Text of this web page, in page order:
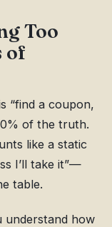
Too
of
“find a coupon,
of the truth.
like a static
I’ll take it”—
table.
understand how